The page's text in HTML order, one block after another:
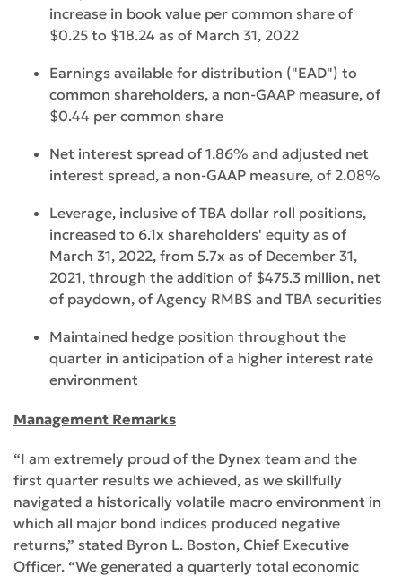
increase in book value per common share of
$0.25 to $18.24 as of March 31, 2022
Earnings available for distribution ("EAD") to
common shareholders, a non-GAAP measure, of
$0.44 per common share
Net interest spread of 1.86% and adjusted net
interest spread, a non-GAAP measure, of 2.08%
Leverage, inclusive of TBA dollar roll positions,
increased to 6.1x shareholders' equity as of
March 31, 2022, from 5.7x as of December 31,
2021, through the addition of $475.3 million, net
of paydown, of Agency RMBS and TBA securities
Maintained hedge position throughout the
quarter in anticipation of a higher interest rate
environment
Management Remarks
“I am extremely proud of the Dynex team and the
first quarter results we achieved, as we skillfully
navigated a historically volatile macro environment in
which all major bond indices produced negative
returns,” stated Byron L. Boston, Chief Executive
Officer. “We generated a quarterly total economic